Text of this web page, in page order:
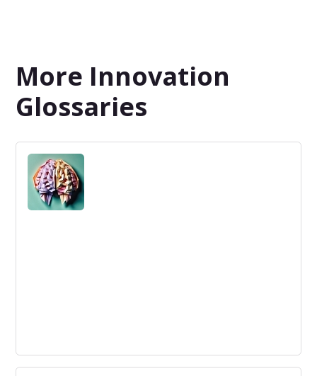
More Innovation
Glossaries
Experiential Learning